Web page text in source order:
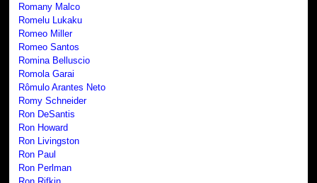
Romany Malco
Romelu Lukaku
Romeo Miller
Romeo Santos
Romina Belluscio
Romola Garai
Rômulo Arantes Neto
Romy Schneider
Ron DeSantis
Ron Howard
Ron Livingston
Ron Paul
Ron Perlman